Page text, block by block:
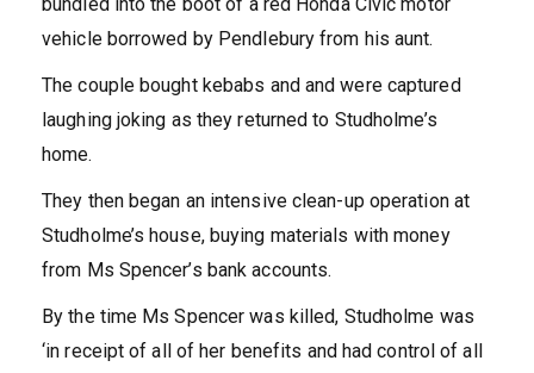
vehicle borrowed by Pendlebury from his aunt.
The couple bought kebabs and and were captured
laughing joking as they returned to Studholme’s
home.
They then began an intensive clean-up operation at
Studholme’s house, buying materials with money
from Ms Spencer’s bank accounts.
By the time Ms Spencer was killed, Studholme was
‘in receipt of all of her benefits and had control of all